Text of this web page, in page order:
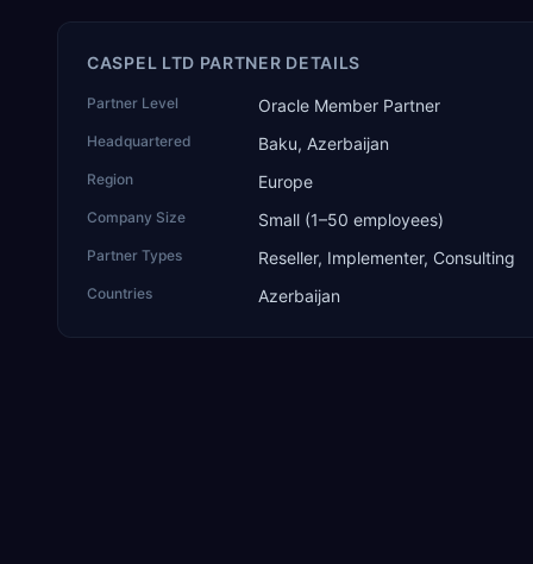
CASPEL LTD PARTNER DETAILS
Partner Level Oracle Member Partner
Headquartered Baku, Azerbaijan
Region Europe
Company Size Small (1–50 employees)
Partner Types Reseller, Implementer, Consulting
Countries Azerbaijan